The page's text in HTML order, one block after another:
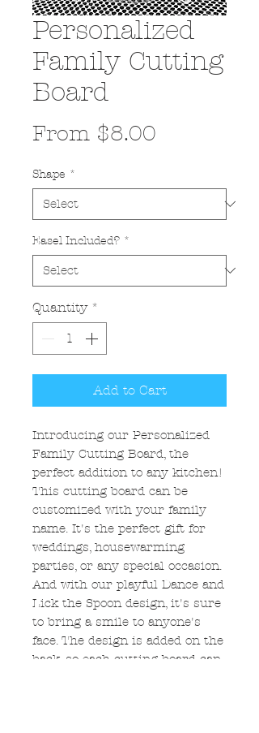
Personalized
Family Cutting
Board
From $8.00
Shape *
Easel Included? *
Quantity *
Add to Cart
Introducing our Personalized
Family Cutting Board, the
perfect addition to any kitchen!
This cutting board can be
customized with your family
name. It's the perfect gift for
weddings, housewarming
parties, or any special occasion.
And with our playful Dance and
Lick the Spoon design, it's sure
to bring a smile to anyone's
face. The design is added on the
back, so each cutting board can